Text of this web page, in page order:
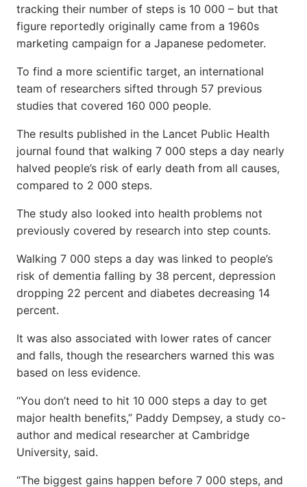
tracking their number of steps is 10 000 – but that
figure reportedly originally came from a 1960s
marketing campaign for a Japanese pedometer.
To find a more scientific target, an international
team of researchers sifted through 57 previous
studies that covered 160 000 people.
The results published in the Lancet Public Health
journal found that walking 7 000 steps a day nearly
halved people’s risk of early death from all causes,
compared to 2 000 steps.
The study also looked into health problems not
previously covered by research into step counts.
Walking 7 000 steps a day was linked to people’s
risk of dementia falling by 38 percent, depression
dropping 22 percent and diabetes decreasing 14
percent.
It was also associated with lower rates of cancer
and falls, though the researchers warned this was
based on less evidence.
“You don’t need to hit 10 000 steps a day to get
major health benefits,” Paddy Dempsey, a study co-
author and medical researcher at Cambridge
University, said.
“The biggest gains happen before 7 000 steps, and